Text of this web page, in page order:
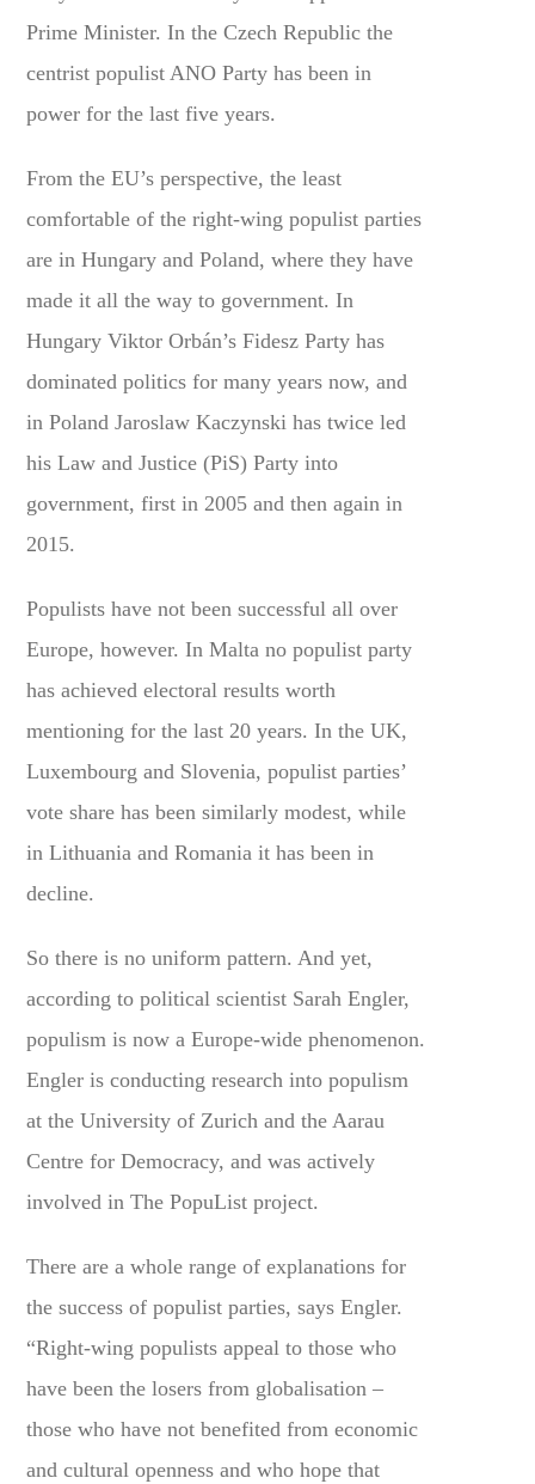
Prime Minister. In the Czech Republic the
centrist populist ANO Party has been in
power for the last five years.
From the EU’s perspective, the least
comfortable of the right-wing populist parties
are in Hungary and Poland, where they have
made it all the way to government. In
Hungary Viktor Orbán’s Fidesz Party has
dominated politics for many years now, and
in Poland Jaroslaw Kaczynski has twice led
his Law and Justice (PiS) Party into
government, first in 2005 and then again in
2015.
Populists have not been successful all over
Europe, however. In Malta no populist party
has achieved electoral results worth
mentioning for the last 20 years. In the UK,
Luxembourg and Slovenia, populist parties’
vote share has been similarly modest, while
in Lithuania and Romania it has been in
decline.
So there is no uniform pattern. And yet,
according to political scientist Sarah Engler,
populism is now a Europe-wide phenomenon.
Engler is conducting research into populism
at the University of Zurich and the Aarau
Centre for Democracy, and was actively
involved in The PopuList project.
There are a whole range of explanations for
the success of populist parties, says Engler.
“Right-wing populists appeal to those who
have been the losers from globalisation –
those who have not benefited from economic
and cultural openness and who hope that